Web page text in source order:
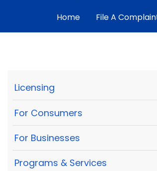
Home File A
Licensing
For Consumers
For Businesses
Programs & Services